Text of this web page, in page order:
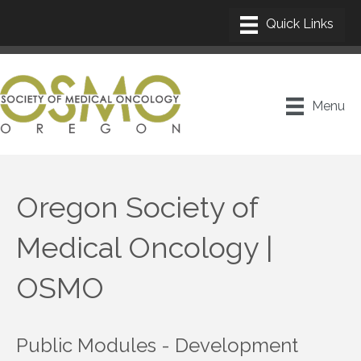
Menu
Oregon Society of
Medical Oncology |
OSMO
Public Modules - Development